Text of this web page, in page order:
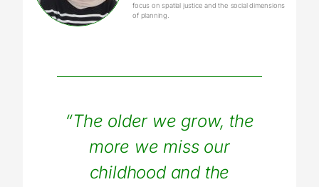
focus on spatial justice and the social dimensions
of planning.
“The older we grow, the
more we miss our
childhood and the